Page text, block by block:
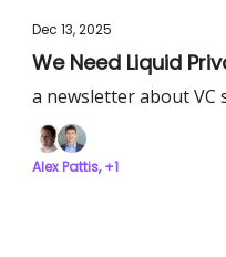
Dec 13, 2025
We Need Liquid
a newsletter about VC
Alex Pattis, +1